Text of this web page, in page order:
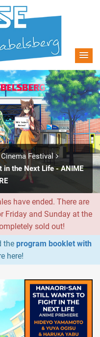
Festival
in the Next Life - ANIME
have ended. There are
Friday and Sunday at the
sold out!
the program booklet with
here!